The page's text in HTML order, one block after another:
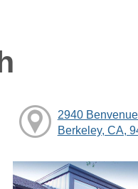
2940
Berkeley, CA,